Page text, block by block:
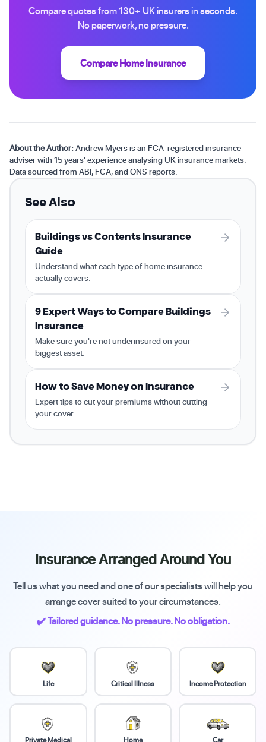
Compare quotes from 130+ UK insurers in seconds.
No paperwork, no pressure.
Compare Home Insurance
About the Author:Andrew Myers is an FCA-registered insurance
adviser with 15 years' experience analysing UK insurance markets.
Data sourced from ABI, FCA, and ONS reports.
See Also
Buildings vs Contents Insurance
Guide
Understand what each type of home insurance
actually covers.
9 Expert Ways to Compare Buildings
Insurance
Make sure you're not underinsured on your
biggest asset.
How to Save Money on Insurance
Expert tips to cut your premiums without cutting
your cover.
Insurance Arranged Around You
Tell us what you need and one of our specialists will help you
arrange cover suited to your circumstances.
✔️ Tailored guidance. No pressure. No obligation.
Life Critical Illness Income Protection
Private Medical Home Car